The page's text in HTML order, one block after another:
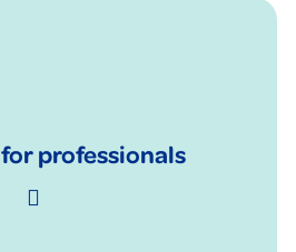
professionals